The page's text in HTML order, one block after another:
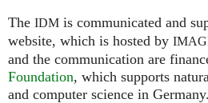
The IDM is communicated and
website, which is hosted by
and the communication are
Foundation, which supports
and computer science in Germany.